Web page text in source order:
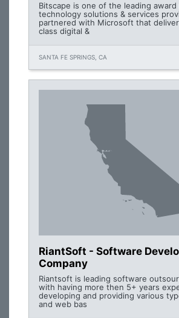
Bitscape is one of the leading
technology solutions & services
partnered with Microsoft that
class digital &
SANTA FE SPRINGS, CA
RiantSoft - Software
Company
Riantsoft is leading software
with having more then 5+ years
developing and providing various
and web bas